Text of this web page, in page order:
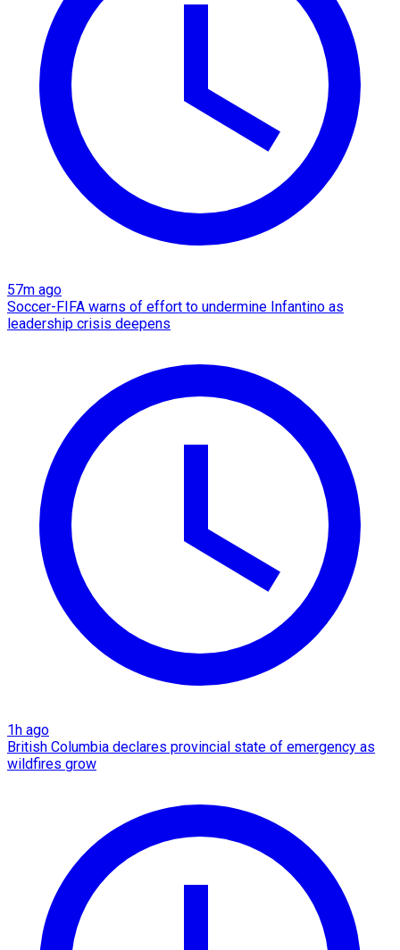
57m ago
Soccer-FIFA warns of effort to undermine Infantino as
leadership crisis deepens
1h ago
British Columbia declares provincial state of emergency as
wildfires grow